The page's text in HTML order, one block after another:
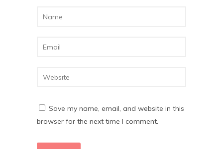
Save my name, email, and website in this
browser for the next time I comment.